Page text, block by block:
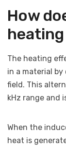
How
The heating
in a material
field. This
kHz range and
When the
heat is